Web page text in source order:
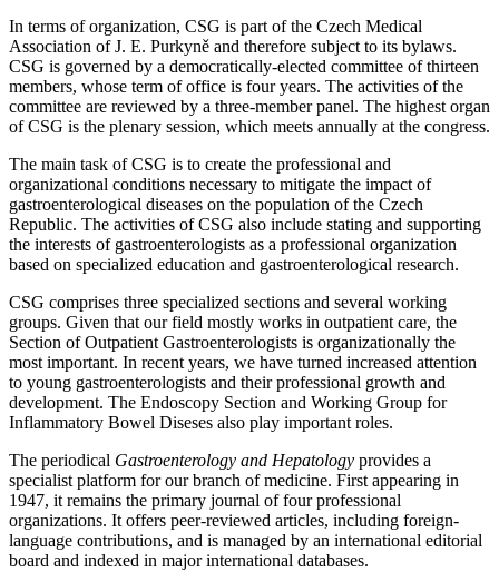
In terms of organization, CSG is part of the Czech Medical
Association of J. E. Purkyně and therefore subject to its bylaws.
CSG is governed by a democratically-elected committee of thirteen
members, whose term of office is four years. The activities of the
committee are reviewed by a three-member panel. The highest organ
of CSG is the plenary session, which meets annually at the congress.
The main task of CSG is to create the professional and
organizational conditions necessary to mitigate the impact of
gastroenterological diseases on the population of the Czech
Republic. The activities of CSG also include stating and supporting
the interests of gastroenterologists as a professional organization
based on specialized education and gastroenterological research.
CSG comprises three specialized sections and several working
groups. Given that our field mostly works in outpatient care, the
Section of Outpatient Gastroenterologists is organizationally the
most important. In recent years, we have turned increased attention
to young gastroenterologists and their professional growth and
development. The Endoscopy Section and Working Group for
Inflammatory Bowel Diseses also play important roles.
The periodical Gastroenterology and Hepatology provides a
specialist platform for our branch of medicine. First appearing in
1947, it remains the primary journal of four professional
organizations. It offers peer-reviewed articles, including foreign-
language contributions, and is managed by an international editorial
board and indexed in major international databases.